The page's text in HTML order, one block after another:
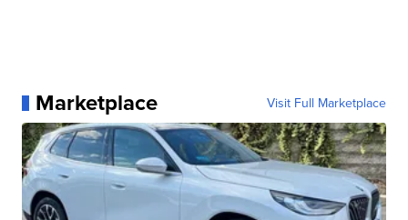
Marketplace Visit Full Marketplace